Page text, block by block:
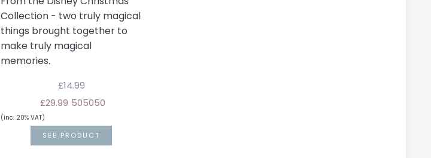
Collection - two truly magical
things brought together to
make truly magical
memories.
£14.99
£29.99 505050
(inc. 20% VAT)
SEE PRODUCT